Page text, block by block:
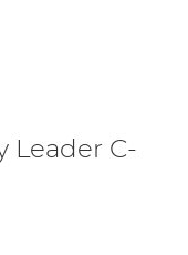
Leader C-